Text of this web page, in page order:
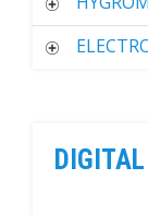
DIGITAL